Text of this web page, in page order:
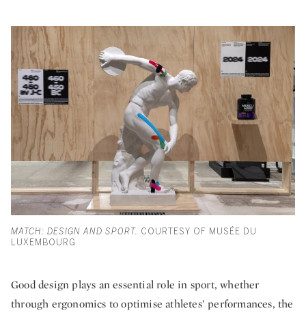
MATCH: DESIGN AND SPORT. COURTESY OF MUSÉE DU
LUXEMBOURG
Good design plays an essential role in sport, whether
through ergonomics to optimise athletes’ performances, the